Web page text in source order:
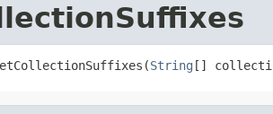
String []